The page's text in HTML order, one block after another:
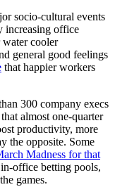
socio-cultural events
office
water cooler
general good feelings
that happier workers
300 company execs
almost one-quarter
productivity, more
the opposite. Some
Madness for that
office betting pools,
games.